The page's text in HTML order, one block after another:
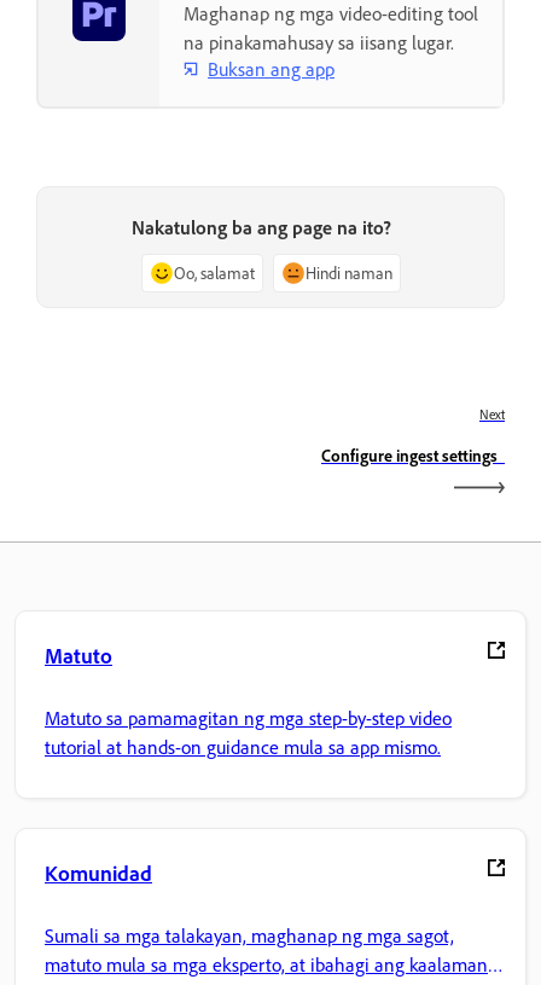
Maghanap ng mga video-editing tool
na pinakamahusay sa iisang lugar.
Buksan ang app
Nakatulong ba ang page na ito?
Oo, salamat Hindi naman
Next
Configure ingest settings
Matuto
Matuto sa pamamagitan ng mga step-by-step video
tutorial at hands-on guidance mula sa app mismo.
Komunidad
Sumali sa mga talakayan, maghanap ng mga sagot,
matuto mula sa mga eksperto, at ibahagi ang kaalaman